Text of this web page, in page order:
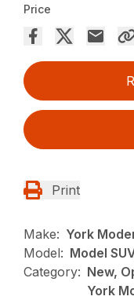
Price
Print
Make: York
Model: Model
Category: New,
York